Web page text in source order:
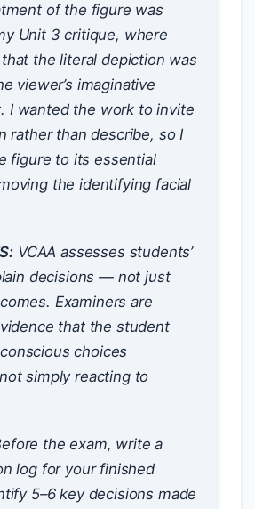
of the figure was
Unit 3 critique, where
the literal depiction was
viewer’s imaginative
I wanted the work to invite
rather than describe, so I
figure to its essential
the identifying facial
VCAA assesses students’
decisions — not just
Examiners are
that the student
choices
simply reacting to
the exam, write a
log for your finished
5–6 key decisions made